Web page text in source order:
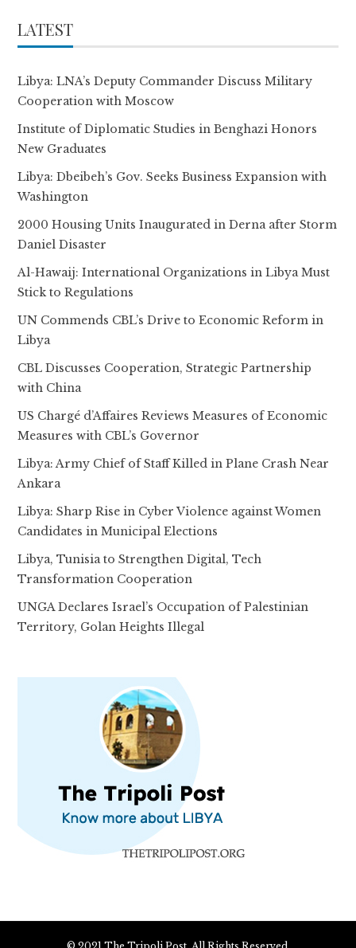
LATEST
Libya: LNA’s Deputy Commander Discuss Military
Cooperation with Moscow
Institute of Diplomatic Studies in Benghazi Honors
New Graduates
Libya: Dbeibeh’s Gov. Seeks Business Expansion with
Washington
2000 Housing Units Inaugurated in Derna after Storm
Daniel Disaster
Al-Hawaij: International Organizations in Libya Must
Stick to Regulations
UN Commends CBL’s Drive to Economic Reform in
Libya
CBL Discusses Cooperation, Strategic Partnership
with China
US Chargé d’Affaires Reviews Measures of Economic
Measures with CBL’s Governor
Libya: Army Chief of Staff Killed in Plane Crash Near
Ankara
Libya: Sharp Rise in Cyber Violence against Women
Candidates in Municipal Elections
Libya, Tunisia to Strengthen Digital, Tech
Transformation Cooperation
UNGA Declares Israel’s Occupation of Palestinian
Territory, Golan Heights Illegal